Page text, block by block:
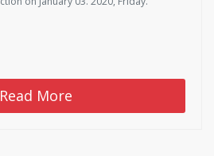
Read More